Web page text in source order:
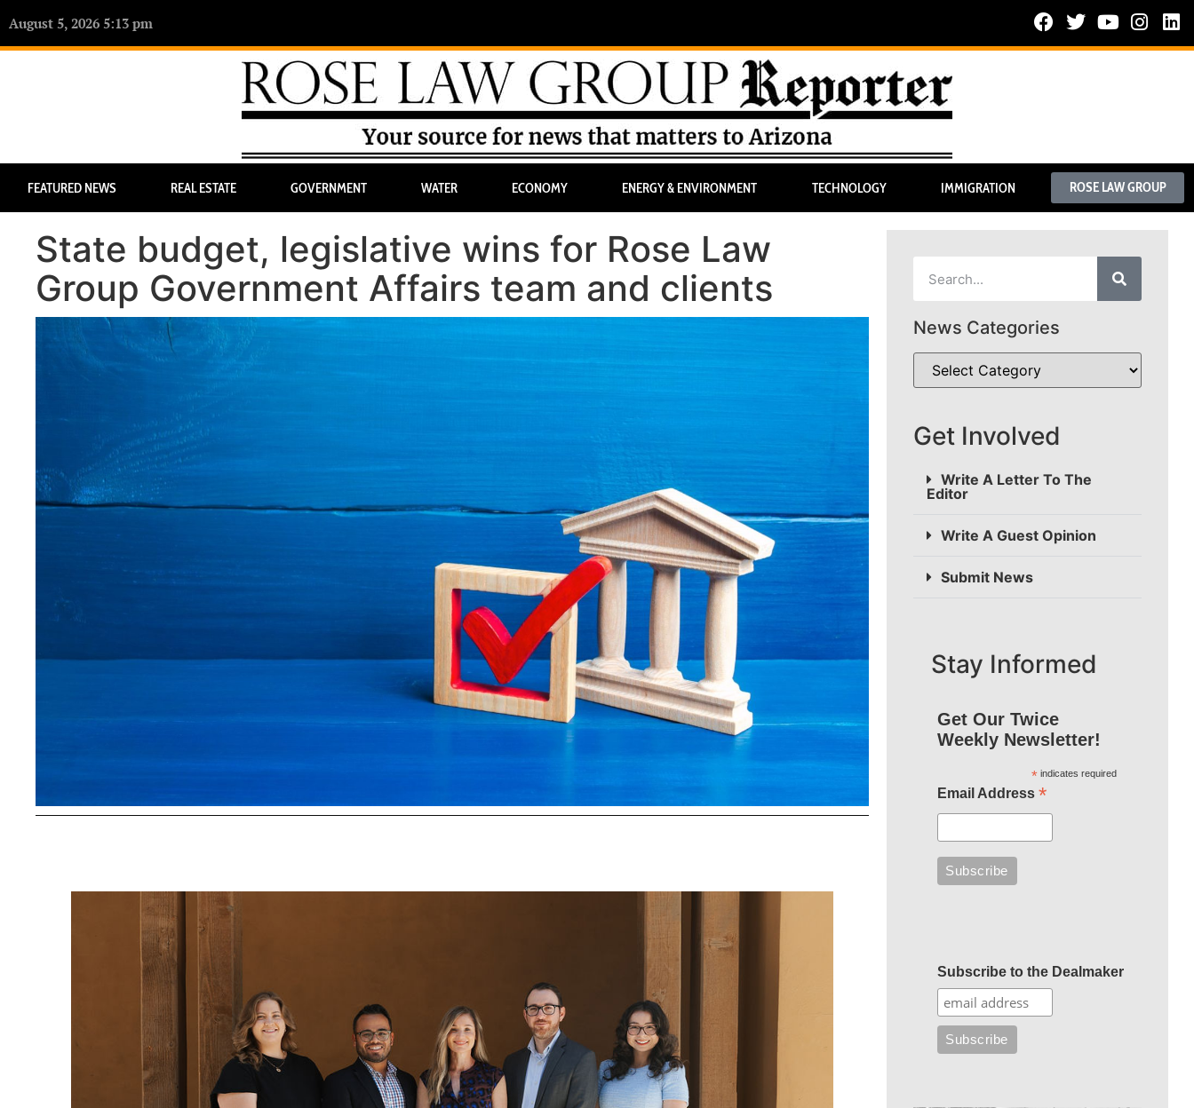
August 5, 2026 5:13 pm
FEATURED NEWS REAL ESTATE GOVERNMENT WATER ECONOMY ENERGY & ENVIRONMENT TECHNOLOGY IMMIGRATION ROSE LAW GROUP
State budget, legislative wins for Rose Law
Group Government Affairs team and clients
News Categories
Get Involved
Write A Letter To The
Editor
Write A Guest Opinion
Submit News
Stay Informed
Get Our Twice
Weekly Newsletter!
*indicates required
Email Address *
Subscribe to the Dealmaker